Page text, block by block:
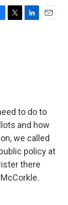
T
L
E
to do to
and how
we called
policy at
there